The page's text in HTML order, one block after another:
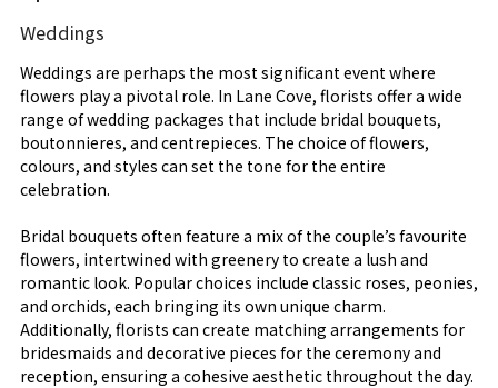
Weddings
Weddings are perhaps the most significant event where
flowers play a pivotal role. In Lane Cove, florists offer a wide
range of wedding packages that include bridal bouquets,
boutonnieres, and centrepieces. The choice of flowers,
colours, and styles can set the tone for the entire
celebration.
Bridal bouquets often feature a mix of the couple’s favourite
flowers, intertwined with greenery to create a lush and
romantic look. Popular choices include classic roses, peonies,
and orchids, each bringing its own unique charm.
Additionally, florists can create matching arrangements for
bridesmaids and decorative pieces for the ceremony and
reception, ensuring a cohesive aesthetic throughout the day.